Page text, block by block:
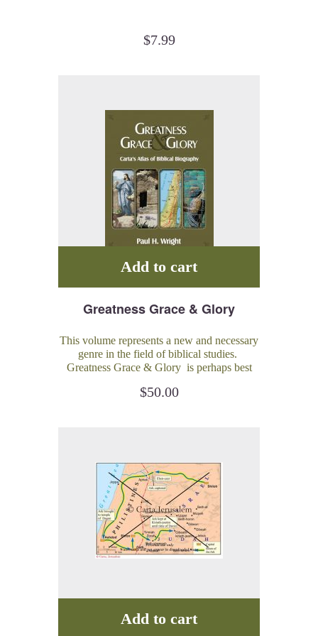
$7.99
Greatness Grace & Glory
This volume represents a new and necessary
genre in the field of biblical studies.
Greatness Grace & Glory is perhaps best
biblical historical geography.
$50.00
Add to cart
Add to cart